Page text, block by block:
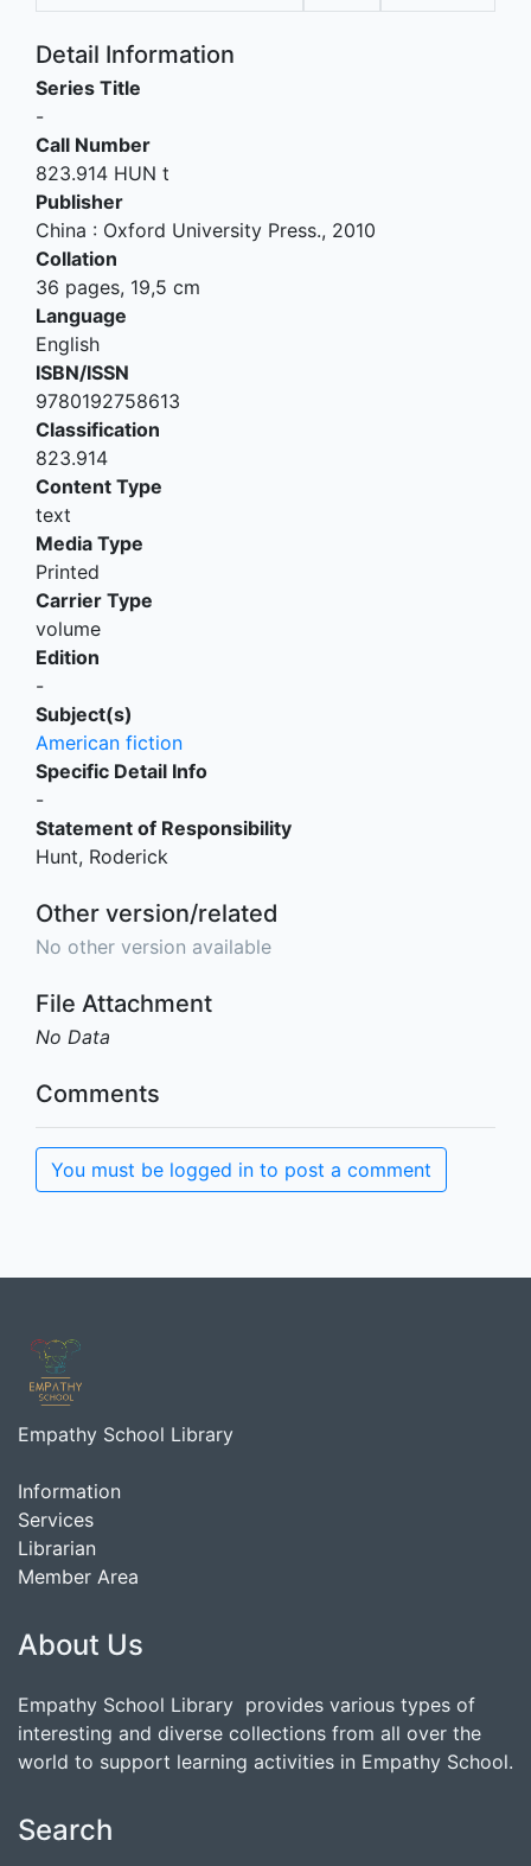
Detail Information
Series Title
-
Call Number
823.914 HUN t
Publisher
China : Oxford University Press., 2010
Collation
36 pages, 19,5 cm
Language
English
ISBN/ISSN
9780192758613
Classification
823.914
Content Type
text
Media Type
Printed
Carrier Type
volume
Edition
-
Subject(s)
American fiction
Specific Detail Info
-
Statement of Responsibility
Hunt, Roderick
Other version/related
No other version available
File Attachment
No Data
Comments
You must be logged in to post a comment
Empathy School Library
Information
Services
Librarian
Member Area
About Us
Empathy School Library provides various types of
interesting and diverse collections from all over the
world to support learning activities in Empathy School.
Search